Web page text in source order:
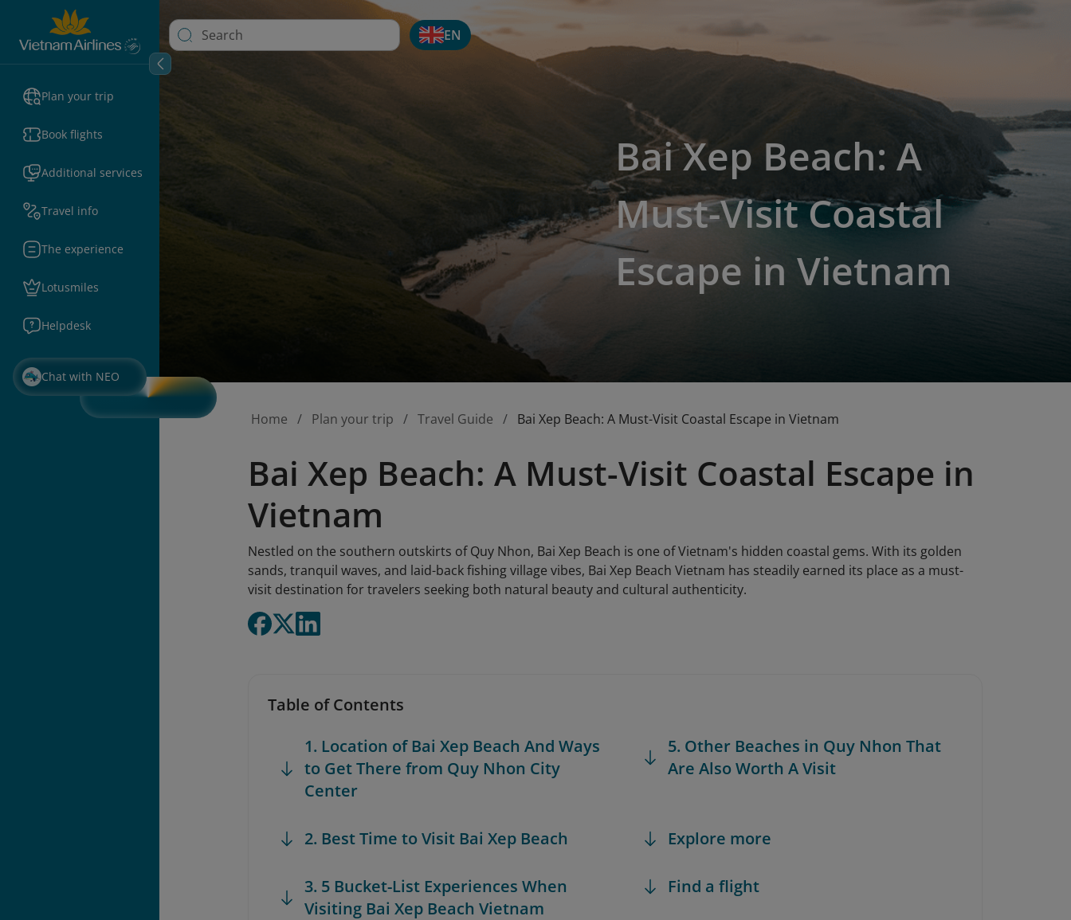
Plan your trip
Book flights
Additional services
Travel info
The experience
Lotusmiles
Helpdesk
Chat with NEO
EN
Bai Xep Beach: A
Must-Visit Coastal
Escape in Vietnam
Home Plan your trip Travel Guide Bai Xep Beach: A Must-Visit Coastal Escape in Vietnam
Bai Xep Beach: A Must-Visit Coastal Escape in
Vietnam
Nestled on the southern outskirts of Quy Nhon, Bai Xep Beach is one of Vietnam's hidden coastal gems. With its golden
sands, tranquil waves, and laid-back fishing village vibes, Bai Xep Beach Vietnam has steadily earned its place as a must-
visit destination for travelers seeking both natural beauty and cultural authenticity.
Table of Contents
1. Location of Bai Xep Beach And Ways
to Get There from Quy Nhon City
Center
2. Best Time to Visit Bai Xep Beach
3. 5 Bucket-List Experiences When
Visiting Bai Xep Beach Vietnam
5. Other Beaches in Quy Nhon That
Are Also Worth A Visit
Explore more
Find a flight